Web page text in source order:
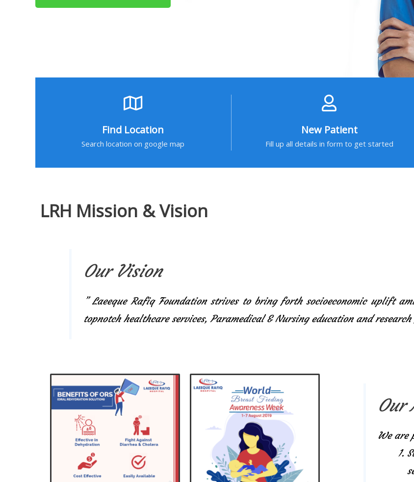
Find Location
Search location on google map
New Patient
Fill up all details in form to get started
LRH Mission & Vision
Our Vision
” Laeeque Rafiq Foundation strives to bring forth socioeconomic uplift
topnotch healthcare services, Paramedical & Nursing education and
Our
We are